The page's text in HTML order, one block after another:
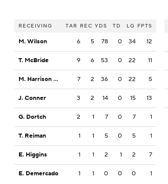
RECEIVING TAR REC YDS TD LG FPTS
M. Wilson 6 5 78 0 34 12
T. McBride 9 6 53 0 22 11
M. Harrison Jr. 7 2 36 0 22 5
J. Conner 3 2 14 0 15 13
G. Dortch 2 1 7 0 7 1
T. Reiman 1 1 5 0 5 1
E. Higgins 1 1 2 1 2 7
E. Demercado 1 1 0 0 0 1